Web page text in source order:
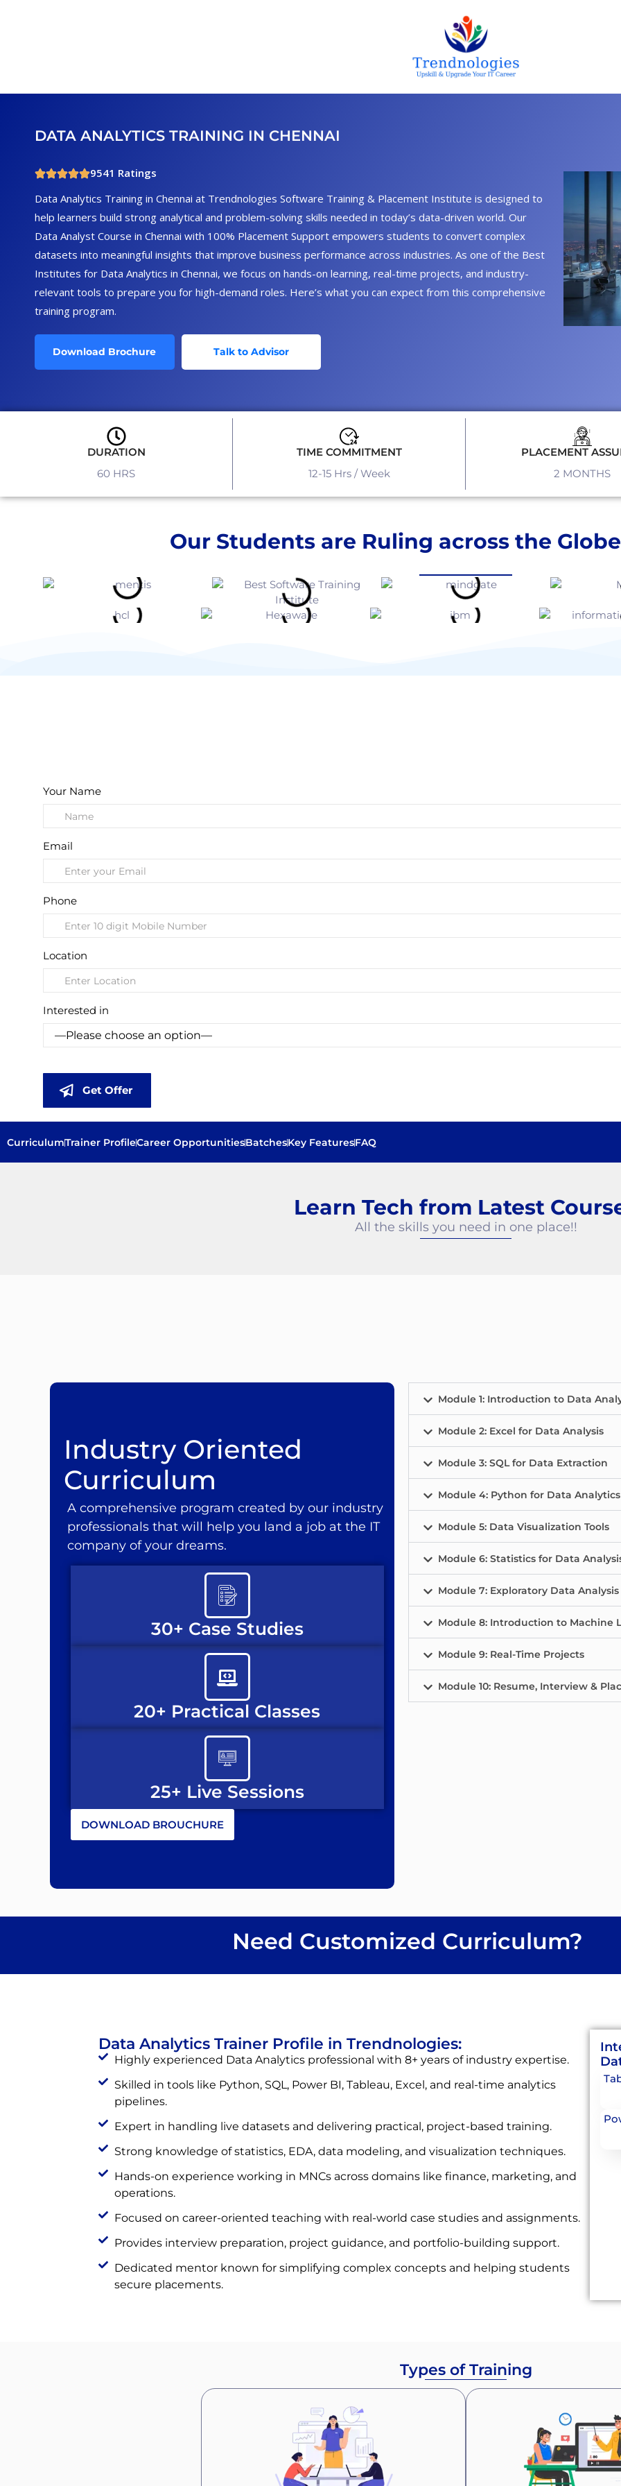
DATA ANALYTICS TRAINING IN CHENNAI
9541 Ratings
Data Analytics Training in Chennai at Trendnologies Software Training & Placement Institute is designed to
help learners build strong analytical and problem-solving skills needed in today’s data-driven world. Our
Data Analyst Course in Chennai with 100% Placement Support empowers students to convert complex
datasets into meaningful insights that improve business performance across industries. As one of the Best
Institutes for Data Analytics in Chennai, we focus on hands-on learning, real-time projects, and industry-
relevant tools to prepare you for high-demand roles. Here’s what you can expect from this comprehensive
training program.
Download Brochure Talk to Advisor
DURATION
60 HRS
TIME COMMITMENT
12-15 Hrs / Week
PLACEMENT
2 MONTHS
Our Students are Ruling across the
Your Name
Email
Phone
Location
Interested in
Get Offer
CurriculumTrainer ProfileCareer OpportunitiesBatchesKey FeaturesFAQ
Learn Tech from Latest
All the skills you need in one place!!
Industry Oriented
Curriculum
A comprehensive program created by our industry
professionals that will help you land a job at the IT
company of your dreams.
30+ Case Studies
20+ Practical Classes
25+ Live Sessions
DOWNLOAD BROUCHURE
Module 1: Introduction to Data
Module 2: Excel for Data Analysis
Module 3: SQL for Data Extraction
Module 4: Python for Data Analytics
Module 5: Data Visualization Tools
Module 6: Statistics for Data
Module 7: Exploratory Data Analysis
Module 8: Introduction to Machine
Module 9: Real-Time Projects
Module 10: Resume, Interview &
Need Customized Curriculum?
Data Analytics Trainer Profile in Trendnologies:
Highly experienced Data Analytics professional with 8+ years of industry expertise.
Skilled in tools like Python, SQL, Power BI, Tableau, Excel, and real-time analytics
pipelines.
Expert in handling live datasets and delivering practical, project-based training.
Strong knowledge of statistics, EDA, data modeling, and visualization techniques.
Hands-on experience working in MNCs across domains like finance, marketing, and
operations.
Focused on career-oriented teaching with real-world case studies and assignments.
Provides interview preparation, project guidance, and portfolio-building support.
Dedicated mentor known for simplifying complex concepts and helping students
secure placements.
Types of Training